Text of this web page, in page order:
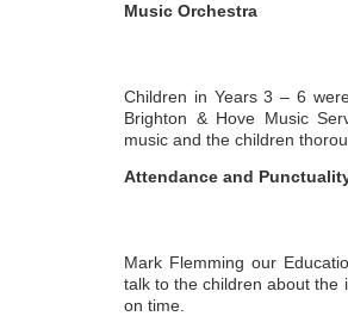
Music Orchestra
Children in Years 3 – 6
Brighton & Hove Music
music and the children
Attendance and
Mark Flemming our
talk to the children about the
on time.